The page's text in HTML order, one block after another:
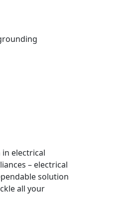
electrical
– electrical
solution
all your